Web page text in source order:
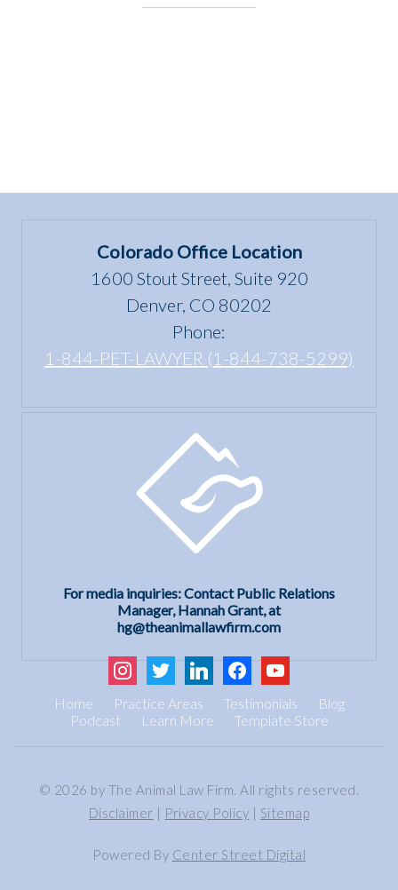
Be
Colorado Office Location
1600 Stout Street, Suite 920
Denver, CO 80202
Phone:
1-844-PET-LAWYER (1-844-738-5299)
For media inquiries: Contact Public Relations
Manager, Hannah Grant, at
hg@theanimallawfirm.com
instagram
twitter linkedinfacebookyoutube
Home Practice Areas Testimonials
Blog
Podcast
Learn More Template Store
© 2026 by The Animal Law Firm. All rights reserved.
Disclaimer | Privacy Policy | Sitemap
Powered By Center Street Digital